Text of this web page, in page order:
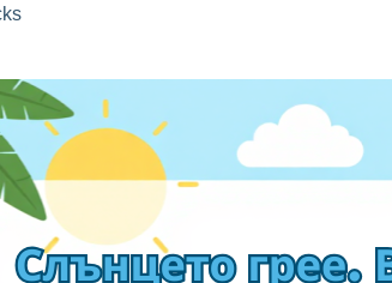
USA is easier than ever. You get:
at checkout